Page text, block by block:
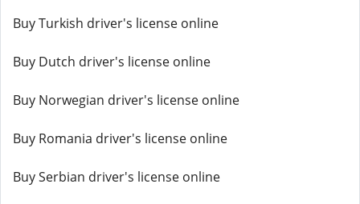
Buy Turkish driver's license online
Buy Dutch driver's license online
Buy Norwegian driver's license online
Buy Romania driver's license online
Buy Serbian driver's license online